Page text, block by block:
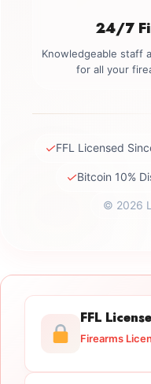
24/7
Knowledgeable staff
for all your
✓FFL Licensed
✓Bitcoin 10%
© 2026
FFL
Firearms